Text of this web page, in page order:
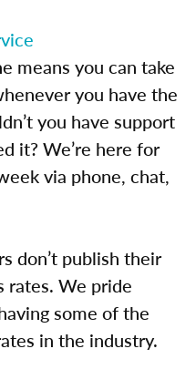
means you can take
you have the
you have support
it? We’re here for
via phone, chat,
don’t publish their
rates. We pride
some of the
in the industry.